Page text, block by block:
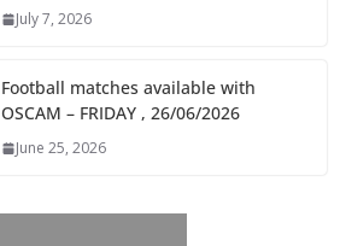
July 7, 2026
Football matches available with
OSCAM – FRIDAY , 26/06/2026
June 25, 2026